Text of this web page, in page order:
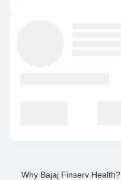
Why Bajaj Finserv Health?